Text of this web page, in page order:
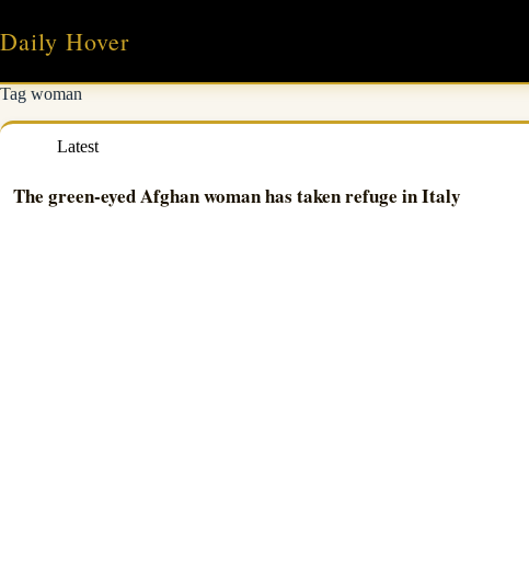
content
Daily Hover
Tagwoman
Latest
The green-eyed Afghan woman has taken refuge in Italy